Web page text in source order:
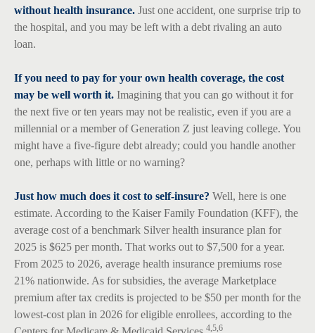
without health insurance. Just one accident, one surprise trip to
the hospital, and you may be left with a debt rivaling an auto
loan.
If you need to pay for your own health coverage, the cost
may be well worth it. Imagining that you can go without it for
the next five or ten years may not be realistic, even if you are a
millennial or a member of Generation Z just leaving college. You
might have a five-figure debt already; could you handle another
one, perhaps with little or no warning?
Just how much does it cost to self-insure? Well, here is one
estimate. According to the Kaiser Family Foundation (KFF), the
average cost of a benchmark Silver health insurance plan for
2025 is $625 per month. That works out to $7,500 for a year.
From 2025 to 2026, average health insurance premiums rose
21% nationwide. As for subsidies, the average Marketplace
premium after tax credits is projected to be $50 per month for the
lowest-cost plan in 2026 for eligible enrollees, according to the
4,5,6